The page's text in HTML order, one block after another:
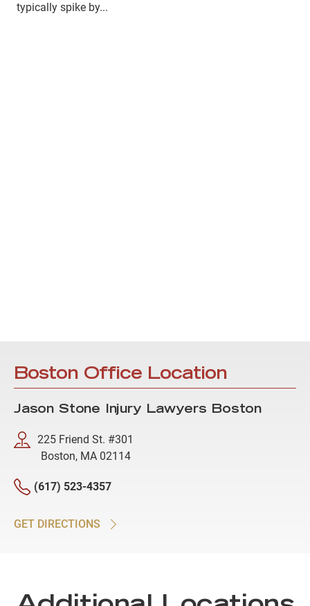
typically spike by...
Boston Office Location
Jason Stone Injury Lawyers Boston
225 Friend St. #301
Boston, MA 02114
(617) 523-4357
GET DIRECTIONS